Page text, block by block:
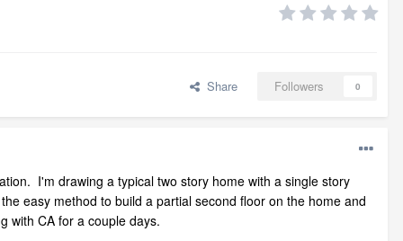
Share Followers 0
I'm drawing a typical two story home with a single story
easy method to build a partial second floor on the home and
with CA for a couple days.